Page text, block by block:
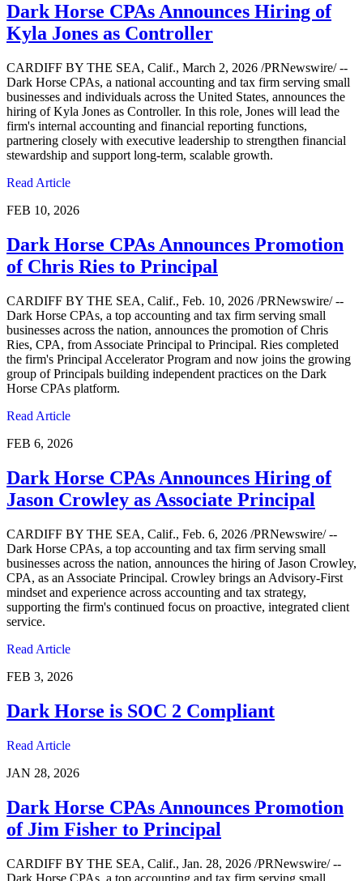
Dark Horse CPAs Announces Hiring of
Kyla Jones as Controller
CARDIFF BY THE SEA, Calif., March 2, 2026 /PRNewswire/ --
Dark Horse CPAs, a national accounting and tax firm serving small
businesses and individuals across the United States, announces the
hiring of Kyla Jones as Controller. In this role, Jones will lead the
firm's internal accounting and financial reporting functions,
partnering closely with executive leadership to strengthen financial
stewardship and support long-term, scalable growth.
Read Article
FEB 10, 2026
Dark Horse CPAs Announces Promotion
of Chris Ries to Principal
CARDIFF BY THE SEA, Calif., Feb. 10, 2026 /PRNewswire/ --
Dark Horse CPAs, a top accounting and tax firm serving small
businesses across the nation, announces the promotion of Chris
Ries, CPA, from Associate Principal to Principal. Ries completed
the firm's Principal Accelerator Program and now joins the growing
group of Principals building independent practices on the Dark
Horse CPAs platform.
Read Article
FEB 6, 2026
Dark Horse CPAs Announces Hiring of
Jason Crowley as Associate Principal
CARDIFF BY THE SEA, Calif., Feb. 6, 2026 /PRNewswire/ --
Dark Horse CPAs, a top accounting and tax firm serving small
businesses across the nation, announces the hiring of Jason Crowley,
CPA, as an Associate Principal. Crowley brings an Advisory-First
mindset and experience across accounting and tax strategy,
supporting the firm's continued focus on proactive, integrated client
service.
Read Article
FEB 3, 2026
Dark Horse is SOC 2 Compliant
Read Article
JAN 28, 2026
Dark Horse CPAs Announces Promotion
of Jim Fisher to Principal
CARDIFF BY THE SEA, Calif., Jan. 28, 2026 /PRNewswire/ --
Dark Horse CPAs, a top accounting and tax firm serving small